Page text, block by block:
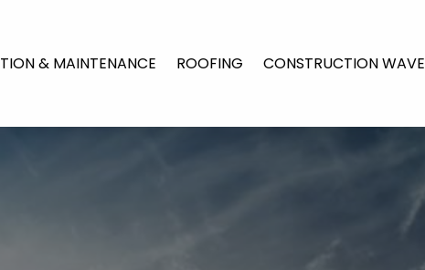
& MAINTENANCE ROOFING CONSTRUCTION WAVE